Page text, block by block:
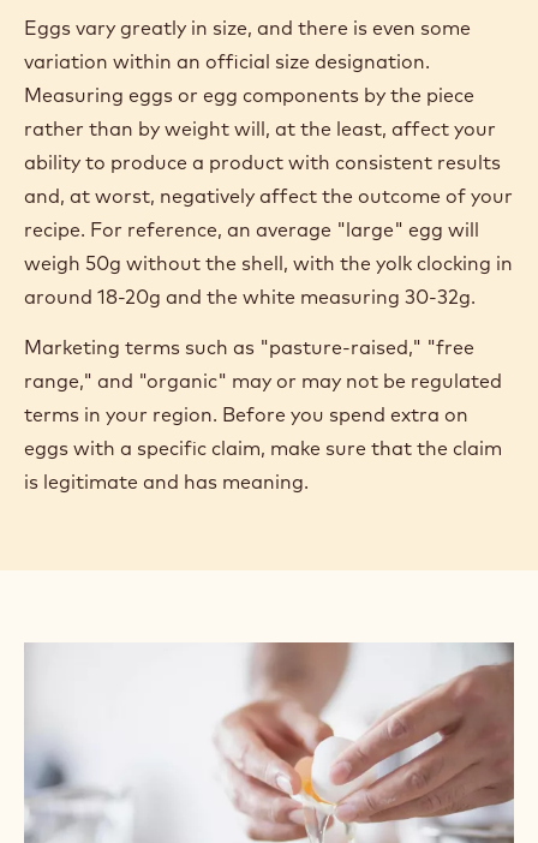
Eggs vary greatly in size, and there is even some
variation within an official size designation.
Measuring eggs or egg components by the piece
rather than by weight will, at the least, affect your
ability to produce a product with consistent results
and, at worst, negatively affect the outcome of your
recipe. For reference, an average "large" egg will
weigh 50g without the shell, with the yolk clocking in
around 18-20g and the white measuring 30-32g.
Marketing terms such as "pasture-raised," "free
range," and "organic" may or may not be regulated
terms in your region. Before you spend extra on
eggs with a specific claim, make sure that the claim
is legitimate and has meaning.